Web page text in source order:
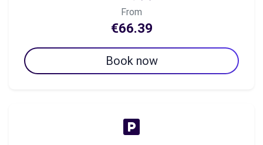
From
€66.39
Book now